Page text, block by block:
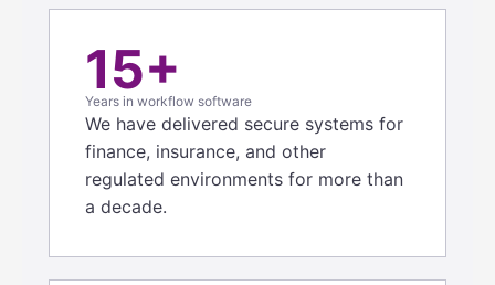
15+
Years in workflow software
We have delivered secure systems for
finance, insurance, and other
regulated environments for more than
a decade.